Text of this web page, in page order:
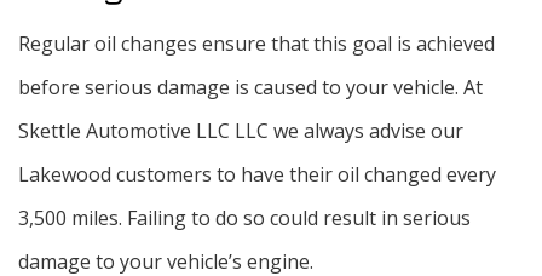
Regular oil changes ensure that this goal is achieved
before serious damage is caused to your vehicle. At
Skettle Automotive LLC LLC we always advise our
Lakewood customers to have their oil changed every
3,500 miles. Failing to do so could result in serious
damage to your vehicle’s engine.